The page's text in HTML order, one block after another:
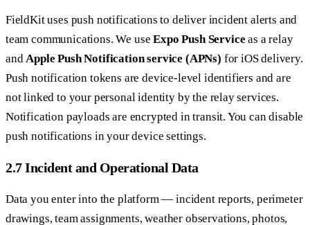
FieldKit uses push notifications to deliver incident alerts and
team communications. We useExpo Push Service as a relay
andApple Push Notification service (APNs) for iOS delivery.
Push notification tokens are device-level identifiers and are
not linked to your personal identity by the relay services.
Notification payloads are encrypted in transit. You can disable
push notifications in your device settings.
2.7 Incident and Operational Data
Data you enter into the platform — incident reports, perimeter
drawings, team assignments, weather observations, photos,